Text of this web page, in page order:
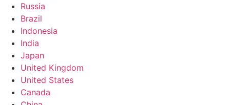
Russia
Brazil
Indonesia
India
Japan
United Kingdom
United States
Canada